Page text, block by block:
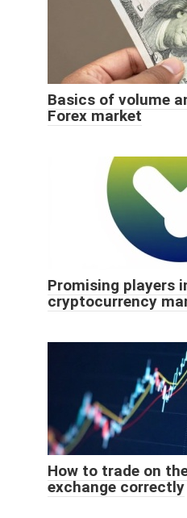
Basics of volume
Forex market
Promising players
cryptocurrency
How to trade on
exchange correctly